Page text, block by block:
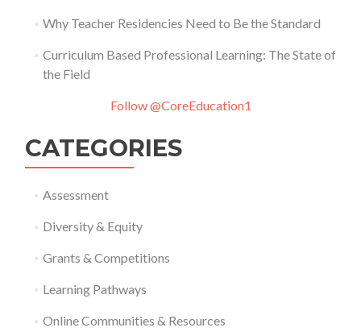
Why Teacher Residencies Need to Be the Standard
Curriculum Based Professional Learning: The State of
the Field
Follow @CoreEducation1
CATEGORIES
Assessment
Diversity & Equity
Grants & Competitions
Learning Pathways
Online Communities & Resources